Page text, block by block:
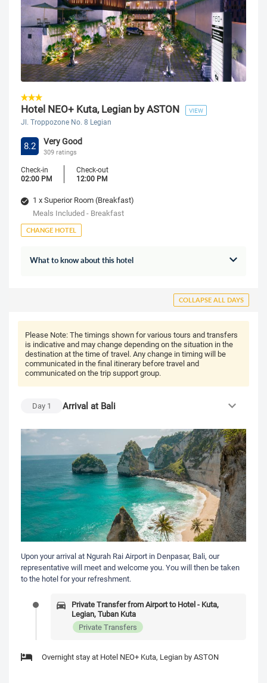
Hotel NEO+ Kuta, Legian by ASTON VIEW
Jl. Troppozone No. 8 Legian
8.2 Very Good
309 ratings
Check-in
02:00 PM
Check-out
12:00 PM
1 x Superior Room (Breakfast)
Meals Included - Breakfast
CHANGE HOTEL
What to know about this hotel
COLLAPSE ALL DAYS
Please Note:The timings shown for various tours and transfers
is indicative and may change depending on the situation in the
destination at the time of travel. Any change in timing will be
communicated in the final itinerary before travel and
communicated on the trip support group.
Day 1 Arrival at Bali
Upon your arrival at Ngurah Rai Airport in Denpasar, Bali, our
representative will meet and welcome you. You will then be taken
to the hotel for your refreshment.
Private Transfer from Airport to Hotel - Kuta,
Legian, Tuban Kuta
Private Transfers
Overnight stay at Hotel NEO+ Kuta, Legian by ASTON